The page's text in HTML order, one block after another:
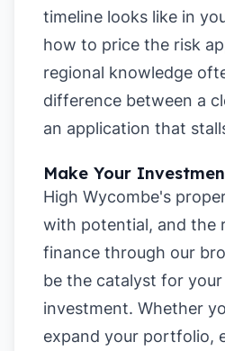
timeline looks like in
how to price the risk
regional knowledge
difference between a
an application that
Make Your
High Wycombe's
with potential, and the
finance through our
be the catalyst for
investment. Whether
expand your portfolio,